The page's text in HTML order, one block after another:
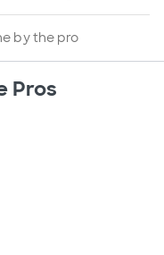
by the pro
Pros